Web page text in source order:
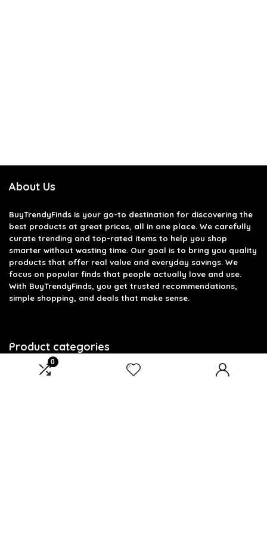
0
About Us
BuyTrendyFinds is your go-to destination for discovering the
best products at great prices, all in one place. We carefully
curate trending and top-rated items to help you shop
smarter without wasting time. Our goal is to bring you quality
products that offer real value and everyday savings. We
focus on popular finds that people actually love and use.
With BuyTrendyFinds, you get trusted recommendations,
simple shopping, and deals that make sense.
Product categories
Select a category